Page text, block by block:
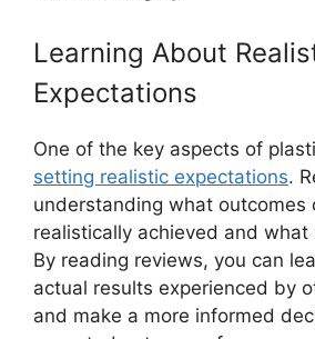
Learning About
Expectations
One of the key aspects of
setting realistic expectations.
understanding what outcomes
realistically achieved and
By reading reviews, you can
actual results experienced by
and make a more informed